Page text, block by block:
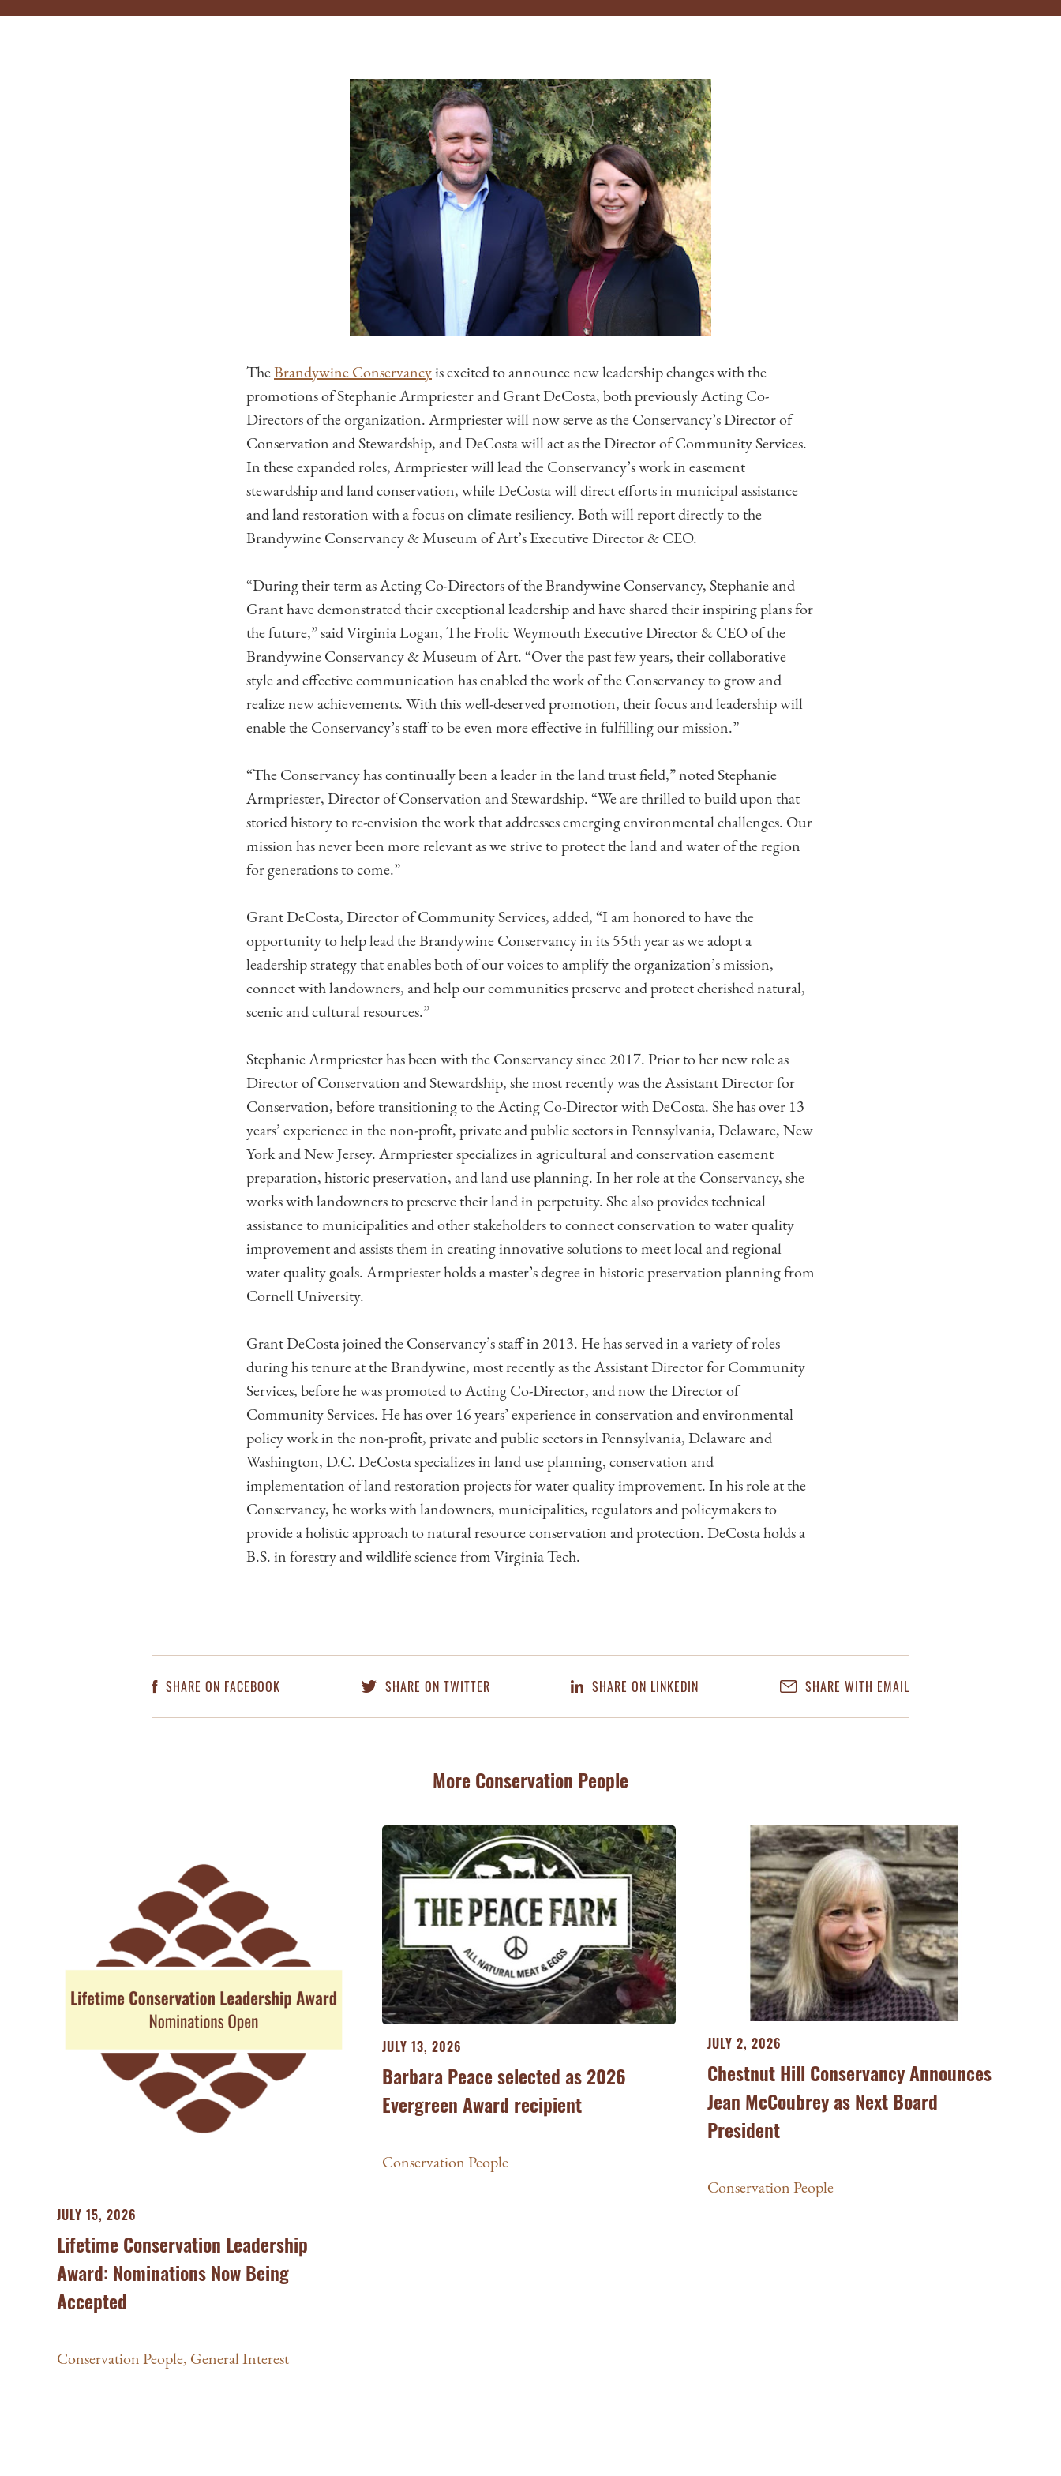
TheBrandywine Conservancyis excited to announce new leadership changes with the
promotions of Stephanie Armpriester and Grant DeCosta, both previously Acting Co-
Directors of the organization. Armpriester will now serve as the Conservancy’s Director of
Conservation and Stewardship, and DeCosta will act as the Director of Community Services.
In these expanded roles, Armpriester will lead the Conservancy’s work in easement
stewardship and land conservation, while DeCosta will direct efforts in municipal assistance
and land restoration with a focus on climate resiliency. Both will report directly to the
Brandywine Conservancy & Museum of Art’s Executive Director & CEO.
“During their term as Acting Co-Directors of the Brandywine Conservancy, Stephanie and
Grant have demonstrated their exceptional leadership and have shared their inspiring plans for
the future,” said Virginia Logan, The Frolic Weymouth Executive Director & CEO of the
Brandywine Conservancy & Museum of Art. “Over the past few years, their collaborative
style and effective communication has enabled the work of the Conservancy to grow and
realize new achievements. With this well-deserved promotion, their focus and leadership will
enable the Conservancy’s staff to be even more effective in fulfilling our mission.”
“The Conservancy has continually been a leader in the land trust field,” noted Stephanie
Armpriester, Director of Conservation and Stewardship. “We are thrilled to build upon that
storied history to re-envision the work that addresses emerging environmental challenges. Our
mission has never been more relevant as we strive to protect the land and water of the region
for generations to come.”
Grant DeCosta, Director of Community Services, added, “I am honored to have the
opportunity to help lead the Brandywine Conservancy in its 55th year as we adopt a
leadership strategy that enables both of our voices to amplify the organization’s mission,
connect with landowners, and help our communities preserve and protect cherished natural,
scenic and cultural resources.”
Stephanie Armpriester has been with the Conservancy since 2017. Prior to her new role as
Director of Conservation and Stewardship, she most recently was the Assistant Director for
Conservation, before transitioning to the Acting Co-Director with DeCosta. She has over 13
years’ experience in the non-profit, private and public sectors in Pennsylvania, Delaware, New
York and New Jersey. Armpriester specializes in agricultural and conservation easement
preparation, historic preservation, and land use planning. In her role at the Conservancy, she
works with landowners to preserve their land in perpetuity. She also provides technical
assistance to municipalities and other stakeholders to connect conservation to water quality
improvement and assists them in creating innovative solutions to meet local and regional
water quality goals. Armpriester holds a master’s degree in historic preservation planning from
Cornell University.
Grant DeCosta joined the Conservancy’s staff in 2013. He has served in a variety of roles
during his tenure at the Brandywine, most recently as the Assistant Director for Community
Services, before he was promoted to Acting Co-Director, and now the Director of
Community Services. He has over 16 years’ experience in conservation and environmental
policy work in the non-profit, private and public sectors in Pennsylvania, Delaware and
Washington, D.C. DeCosta specializes in land use planning, conservation and
implementation of land restoration projects for water quality improvement. In his role at the
Conservancy, he works with landowners, municipalities, regulators and policymakers to
provide a holistic approach to natural resource conservation and protection. DeCosta holds a
B.S. in forestry and wildlife science from Virginia Tech.
SHARE ON FACEBOOK SHARE ON TWITTER SHARE ON LINKEDIN SHARE WITH EMAIL
More Conservation People
JULY 15, 2026
Lifetime Conservation Leadership
Award: Nominations Now Being
Accepted
Conservation People, General Interest
JULY 13, 2026
Barbara Peace selected as 2026
Evergreen Award recipient
Conservation People
JULY 2, 2026
Chestnut Hill Conservancy Announces
Jean McCoubrey as Next Board
President
Conservation People